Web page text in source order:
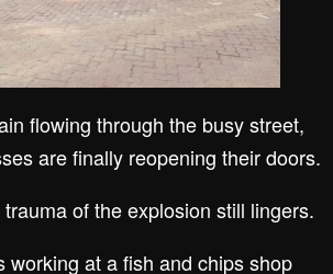
flowing through the busy street,
are finally reopening their doors.
of the explosion still lingers.
working at a fish and chips shop